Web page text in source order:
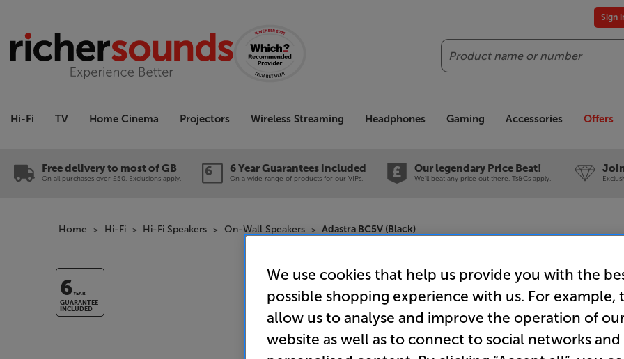
Search
Sign
Hi-Fi TV Home Cinema Projectors Wireless Streaming Headphones Gaming Accessories Offers
Free delivery to most of GB
On all purchases over £50. Exclusions apply.
6 Year Guarantees included
On a wide range of products for our VIPs.
Our legendary Price Beat!
We'll beat any price out there. Ts&Cs apply.
Home Hi-Fi Hi-Fi Speakers On-Wall Speakers Adastra BC5V (Black)
6YEAR
GUARANTEE
INCLUDED
Adastra
Single
We use cookies that help us provide you with the
possible shopping experience with us. For example,
allow us to analyse and improve the operation of
website as well as to connect to social networks and